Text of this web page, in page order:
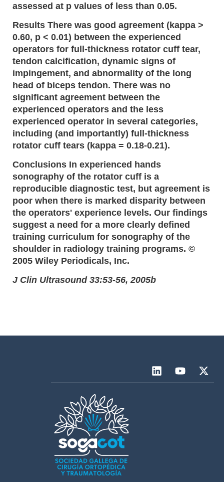
assessed at p values of less than 0.05.
Results There was good agreement (kappa >
0.60, p < 0.01) between the experienced
operators for full-thickness rotator cuff tear,
tendon calcification, dynamic signs of
impingement, and abnormality of the long
head of biceps tendon. There was no
significant agreement between the
experienced operators and the less
experienced operator in several categories,
including (and importantly) full-thickness
rotator cuff tears (kappa = 0.18-0.21).
Conclusions In experienced hands
sonography of the rotator cuff is a
reproducible diagnostic test, but agreement is
poor when there is marked disparity between
the operators' experience levels. Our findings
suggest a need for a more clearly defined
training curriculum for sonography of the
shoulder in radiology training programs. ©
2005 Wiley Periodicals, Inc.
J Clin Ultrasound 33:53-56, 2005b